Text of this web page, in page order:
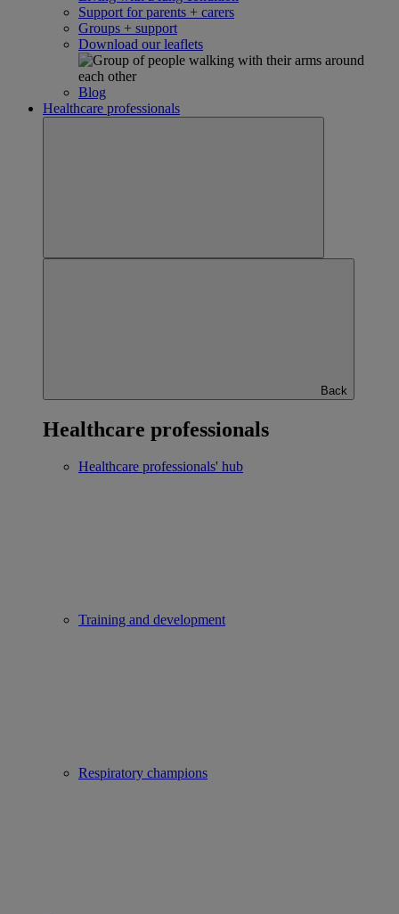
Support for parents + carers
Groups + support
Download our leaflets
Blog
Healthcare professionals
Back
Healthcare professionals
Healthcare professionals' hub
Training and development
Respiratory champions